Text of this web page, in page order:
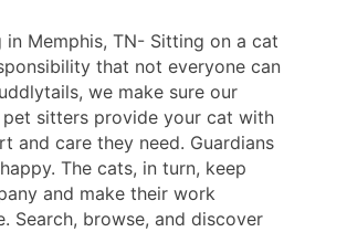
in Memphis, TN- Sitting on a cat
that not everyone can
we make sure our
pet sitters provide your cat with
and care they need. Guardians
The cats, in turn, keep
and make their work
Search, browse, and discover